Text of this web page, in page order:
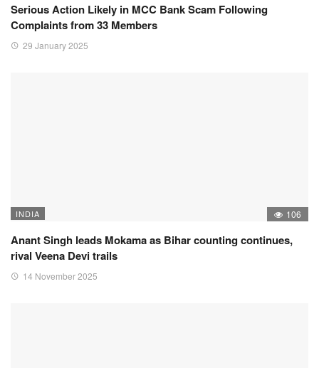
Serious Action Likely in MCC Bank Scam Following
Complaints from 33 Members
29 January 2025
INDIA 106
Anant Singh leads Mokama as Bihar counting continues,
rival Veena Devi trails
14 November 2025